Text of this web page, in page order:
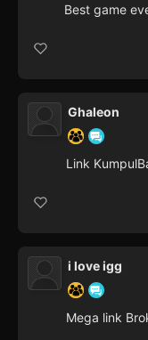
Best game
Ghaleon
Link
i love igg
Mega link